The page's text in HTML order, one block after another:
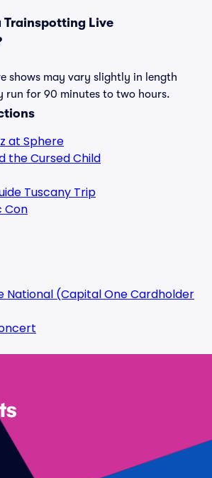
Trainspotting Live
shows may vary slightly in length
run for 90 minutes to two hours.
at Sphere
the Cursed Child
Tuscany Trip
Con
National (Capital One Cardholder